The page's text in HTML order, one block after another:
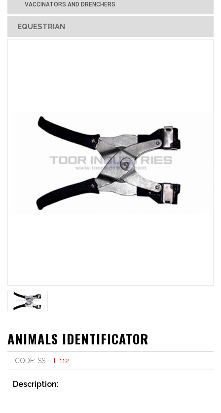
VACCINATORS AND DRENCHERS
EQUESTRIAN
ANIMALS IDENTIFICATOR
CODE: SS - T-112
Description: